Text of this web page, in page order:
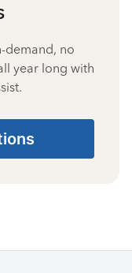
demand, no
year long with